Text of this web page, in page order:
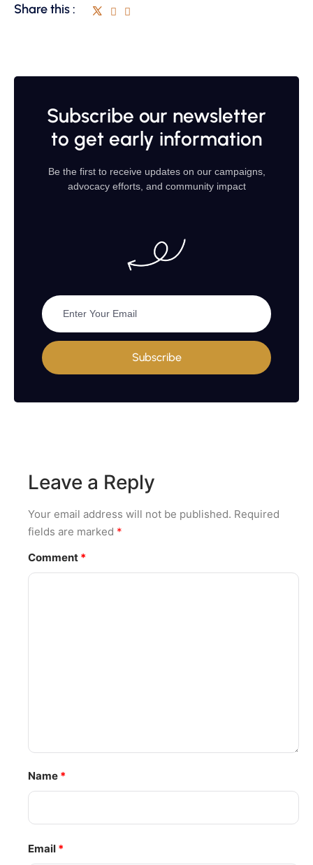
Share this :
Subscribe our newsletter
to get early information
Be the first to receive updates on our campaigns,
advocacy efforts, and community impact
Subscribe
Leave a Reply
Your email address will not be published. Required
fields are marked *
Comment *
Name *
Email *